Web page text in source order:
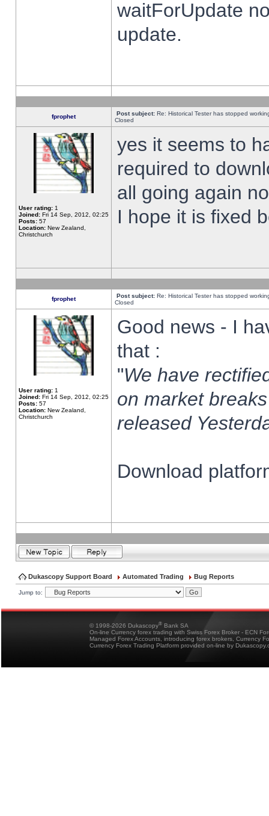
waitForUpdate
update.
fprophet Post subject: Re: Historical Tester has stopped
Closed
User rating: 1
Joined: Fri 14 Sep, 2012, 02:25
Posts: 57
Location: New Zealand,
Christchurch
yes it seems to
required to
all going again
I hope it is fixed
fprophet Post subject: Re: Historical Tester has stopped
Closed
User rating: 1
Joined: Fri 14 Sep, 2012, 02:25
Posts: 57
Location: New Zealand,
Christchurch
Good news - I
that :
"We have
on market
released
Download
Dukascopy Support Board Automated Trading Bug Reports
Jump to:
© 1998-2026 Dukascopy® Bank SA
On-line Currency forex trading with Swiss Forex Broker - ECN
Managed Forex Accounts, introducing forex brokers, Currency
Currency Forex Trading Platform provided on-line by